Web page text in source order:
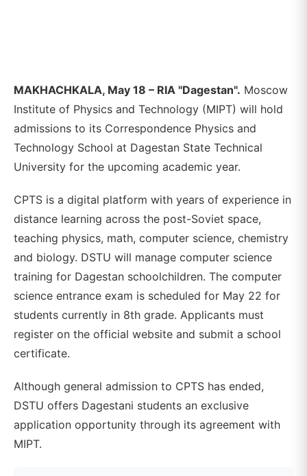
MAKHACHKALA, May 18 – RIA "Dagestan". Moscow
Institute of Physics and Technology (MIPT) will hold
admissions to its Correspondence Physics and
Technology School at Dagestan State Technical
University for the upcoming academic year.
CPTS is a digital platform with years of experience in
distance learning across the post-Soviet space,
teaching physics, math, computer science, chemistry
and biology. DSTU will manage computer science
training for Dagestan schoolchildren. The computer
science entrance exam is scheduled for May 22 for
students currently in 8th grade. Applicants must
register on the official website and submit a school
certificate.
Although general admission to CPTS has ended,
DSTU offers Dagestani students an exclusive
application opportunity through its agreement with
MIPT.